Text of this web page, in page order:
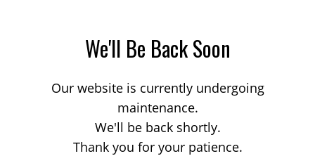
We'll Be Back Soon
Our website is currently undergoing
maintenance.
We'll be back shortly.
Thank you for your patience.